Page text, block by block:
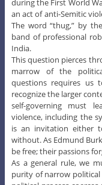
during the First World
an act of anti-Semitic
The word “thug,” by
band of professional
India.
This question pierces
marrow of the
questions requires
recognize the larger
self-governing must
violence, including the
is an invitation either
without. As Edmund
be free; their passions
As a general rule, we
purity of narrow